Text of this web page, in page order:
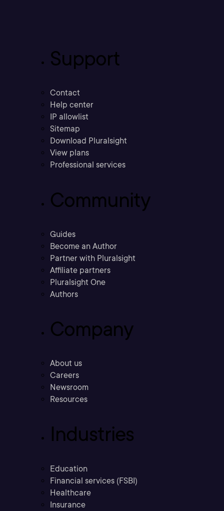
Support
Contact
Help center
IP allowlist
Sitemap
Download Pluralsight
View plans
Professional services
Community
Guides
Become an Author
Partner with Pluralsight
Affiliate partners
Pluralsight One
Authors
Company
About us
Careers
Newsroom
Resources
Industries
Education
Financial services (FSBI)
Healthcare
Insurance